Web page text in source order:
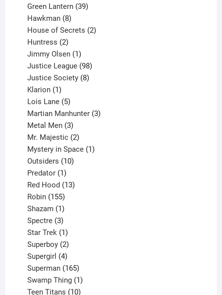
products
Green Lantern 39
Hawkman 8
products
House of Secrets 2
Huntress 2
products
Jimmy Olsen 1
product
Justice League 98
products
Justice Society 8
Klarion 1
product
Lois Lane 5
products
Martian Manhunter 3
Metal Men 3
products
Mr. Majestic 2
products
Mystery in Space 1
Outsiders 10
Predator 1
product
Red Hood 13
Robin 155
products
Shazam 1
product
Spectre 3
products
Star Trek 1
product
Superboy 2
products
Supergirl 4
products
Superman 165
products
Swamp Thing 1
product
Teen Titans 10